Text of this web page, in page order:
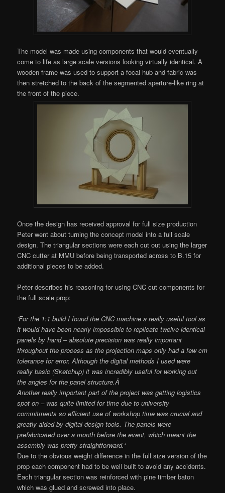
The model was made using components that would eventually
come to life as large scale versions looking virtually identical. A
wooden frame was used to support a focal hub and fabric was
then stretched to the back of the segmented aperture-like ring at
the front of the piece.
Once the design has received approval for full size production
Peter went about turning the concept model into a full scale
design. The triangular sections were each cut out using the larger
CNC cutter at MMU before being transported across to B.15 for
additional pieces to be added.
Peter describes his reasoning for using CNC cut components for
the full scale prop:
‘For the 1:1 build I found the CNC machine a really useful tool as
it would have been nearly impossible to replicate twelve identical
panels by hand – absolute precision was really important
throughout the process as the projection maps only had a few cm
tolerance for error. Although the digital methods I used were
really basic (Sketchup) it was incredibly useful for working out
the angles for the panel structure.Â
Another really important part of the project was getting logistics
spot on – was quite limited for time due to university
commitments so efficient use of workshop time was crucial and
greatly aided by digital design tools. The panels were
prefabricated over a month before the event, which meant the
assembly was pretty straightforward.‘
Due to the obvious weight difference in the full size version of the
prop each component had to be well built to avoid any accidents.
Each triangular section was reinforced with pine timber baton
which was glued and screwed into place.